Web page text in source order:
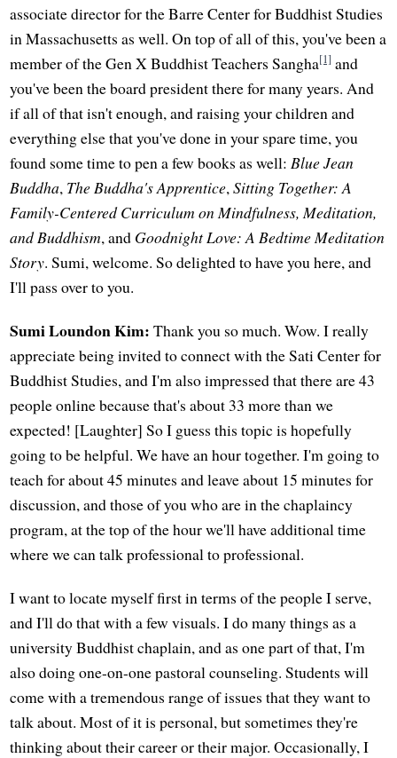
associate director for the Barre Center for Buddhist Studies
in Massachusetts as well. On top of all of this, you've been a
member of the Gen X Buddhist Teachers Sangha[1] and
you've been the board president there for many years. And
if all of that isn't enough, and raising your children and
everything else that you've done in your spare time, you
found some time to pen a few books as well: Blue Jean
Buddha, The Buddha's Apprentice,Sitting Together: A
Family-Centered Curriculum on Mindfulness, Meditation,
and Buddhism, and Goodnight Love: A Bedtime Meditation
Story. Sumi, welcome. So delighted to have you here, and
I'll pass over to you.
Sumi Loundon Kim: Thank you so much. Wow. I really
appreciate being invited to connect with the Sati Center for
Buddhist Studies, and I'm also impressed that there are 43
people online because that's about 33 more than we
expected! [Laughter] So I guess this topic is hopefully
going to be helpful. We have an hour together. I'm going to
teach for about 45 minutes and leave about 15 minutes for
discussion, and those of you who are in the chaplaincy
program, at the top of the hour we'll have additional time
where we can talk professional to professional.
I want to locate myself first in terms of the people I serve,
and I'll do that with a few visuals. I do many things as a
university Buddhist chaplain, and as one part of that, I'm
also doing one-on-one pastoral counseling. Students will
come with a tremendous range of issues that they want to
talk about. Most of it is personal, but sometimes they're
thinking about their career or their major. Occasionally, I